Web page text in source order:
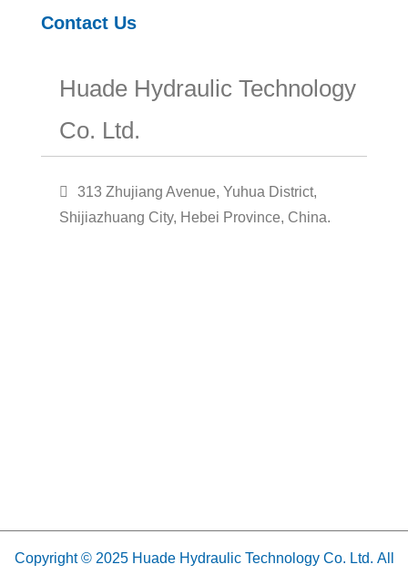
Contact Us
Huade Hydraulic Technology
Co. Ltd.
313 Zhujiang Avenue, Yuhua District,
Shijiazhuang City, Hebei Province, China.
Copyright © 2025 Huade Hydraulic Technology Co. Ltd. All